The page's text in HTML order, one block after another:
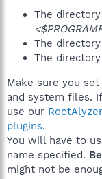
The
The
The
Make sure you
and system files.
use our RootAlyzer
plugins.
You will have to
name specified.
might not be